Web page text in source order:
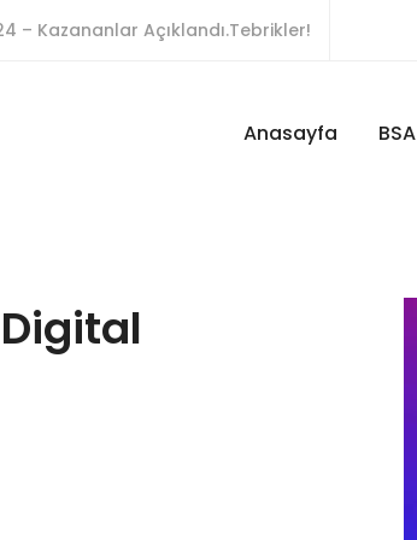
– Kazananlar Açıklandı.Tebrikler!
Anasayfa BSA